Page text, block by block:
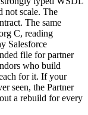
not scale. The
The same
C, reading
Salesforce
file for partner
who build
for it. If your
seen, the Partner
a rebuild for every